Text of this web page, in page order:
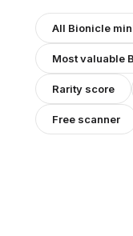
All Bionicle
Most valuable
Rarity score
Free scanner